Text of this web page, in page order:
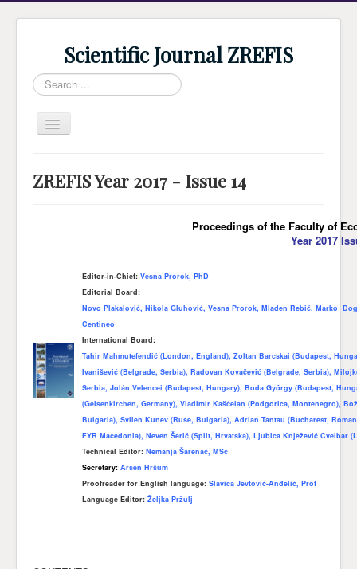
Scientific Journal ZREFIS
Search
...
Toggle
Navigation
Current Issue
Guidlines
About Journal
Indexing
Awards
Impressum
ZREFIS Year 2017 - Issue 14
Proceedings of the Faculty of
Year 2017
Editor-in-Chief: Vesna Prorok, PhD
Editorial Board:
Novo Plakalović, Nikola Gluhović, Vesna Prorok, Mladen Rebić, Marko
Centineo
International Board:
Tahir Mahmutefendić (London, England), Zoltan Barcskai (Budapest,
Ivanišević (Belgrade, Serbia), Radovan Kovačević (Belgrade, Serbia),
Serbia, Jolán Velencei (Budapest, Hungary), Boda György (Budapest,
(Gelsenkirchen, Germany), Vladimir Kašćelan (Podgorica, Montenegro),
Bulgaria), Svilen Kunev (Ruse, Bulgaria), Adrian Tantau (Bucharest,
FYR Macedonia), Neven Šerić (Split, Hrvatska), Ljubica Knježević Cvelbar
Technical Editor: Nemanja Šarenac, MSc
Secretary: Arsen Hršum
Proofreader for English language: Slavica Jevtović-Anđelić, Prof
Language Editor: Željka Pržulj